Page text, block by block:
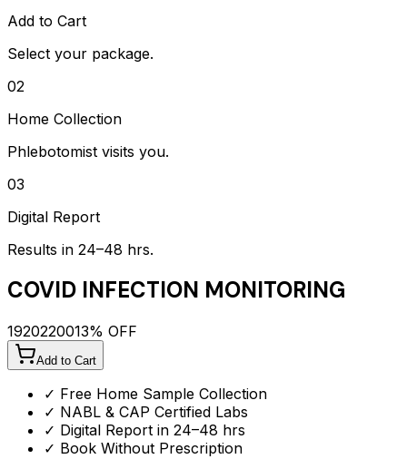
Add to Cart
Select your package.
02
Home Collection
Phlebotomist visits you.
03
Digital Report
Results in 24–48 hrs.
COVID INFECTION MONITORING
1920220013% OFF
Add to Cart
✓ Free Home Sample Collection
✓ NABL & CAP Certified Labs
✓ Digital Report in 24–48 hrs
✓ Book Without Prescription